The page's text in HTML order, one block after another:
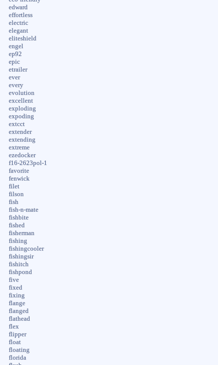
edward
effortless
electric
elegant
eliteshield
engel
ep92
epic
etrailer
ever
every
evolution
excellent
exploding
expoding
extcct
extender
extending
extreme
ezedocker
f16-2623pol-1
favorite
fenwick
filet
filson
fish
fish-n-mate
fishbite
fished
fisherman
fishing
fishingcooler
fishingsir
fishitch
fishpond
five
fixed
fixing
flange
flanged
flathead
flex
flipper
float
floating
florida